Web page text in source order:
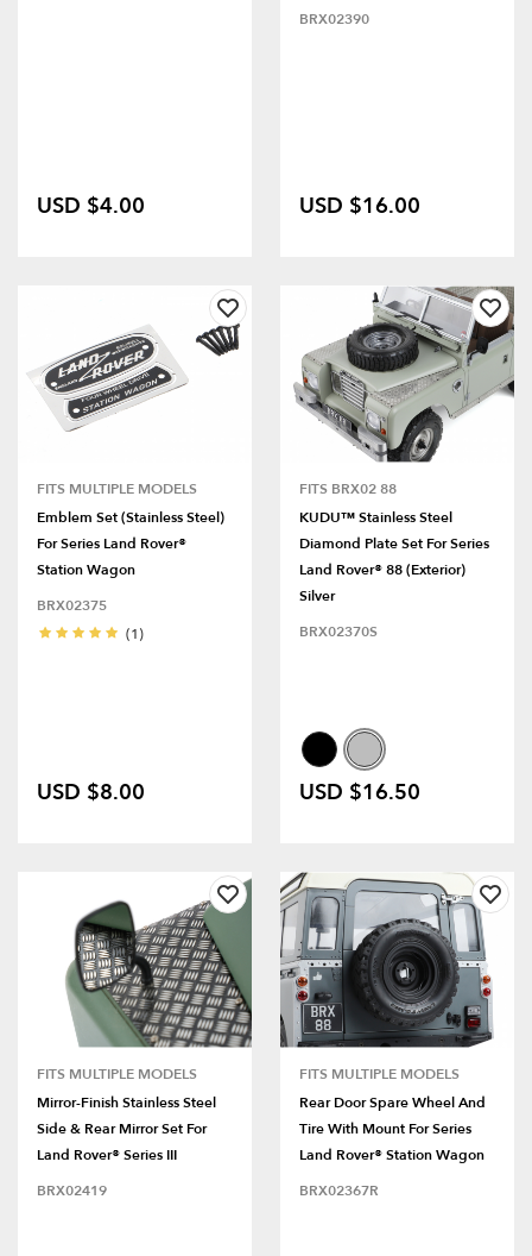
USD $4.00
BRX02390
USD $16.00
FITS MULTIPLE MODELS
Emblem Set (Stainless Steel)
For Series Land Rover®
Station Wagon
BRX02375
(1)
USD $8.00
FITS BRX02 88
KUDU™ Stainless Steel
Diamond Plate Set For Series
Land Rover® 88 (Exterior)
Silver
BRX02370S
USD $16.50
FITS MULTIPLE MODELS
Mirror-Finish Stainless Steel
Side & Rear Mirror Set For
Land Rover® Series III
BRX02419
FITS MULTIPLE MODELS
Rear Door Spare Wheel And
Tire With Mount For Series
Land Rover® Station Wagon
BRX02367R